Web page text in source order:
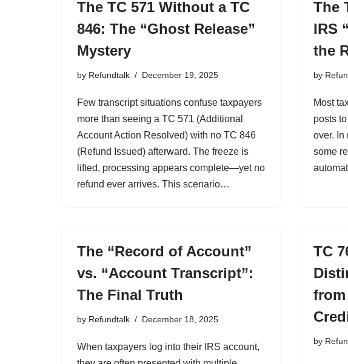
The TC 571 Without a TC
846: The “Ghost Release”
Mystery
by Refundtalk December 19, 2025
Few transcript situations confuse taxpayers
more than seeing a TC 571 (Additional
Account Action Resolved) with no TC 846
(Refund Issued) afterward. The freeze is
lifted, processing appears complete—yet no
refund ever arrives. This scenario…
The
IRS
the
by
Most
posts
over. In
some
The “Record of Account”
vs. “Account Transcript”:
The Final Truth
by Refundtalk December 18, 2025
When taxpayers log into their IRS account,
TC
by